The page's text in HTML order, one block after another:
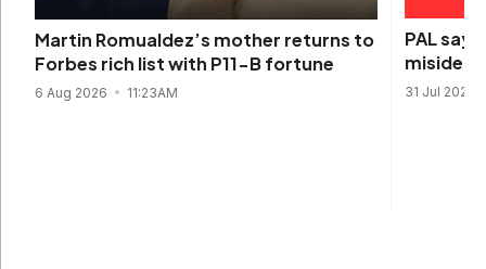
Martin Romualdez’s mother returns to
Forbes rich list with P11-B fortune
6 Aug 2026 11:23AM
PAL
31 Jul 2026